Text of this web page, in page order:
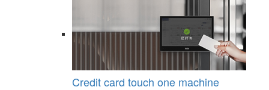
Credit card touch one machine